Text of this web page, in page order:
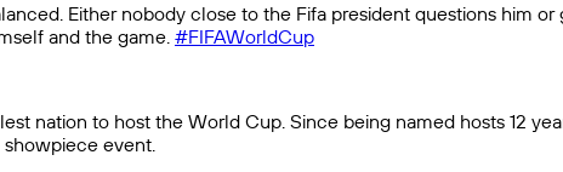
Either nobody close to the Fifa president questions him
and the game. #FIFAWorldCup
nation to host the World Cup. Since being named hosts 12
showpiece event.